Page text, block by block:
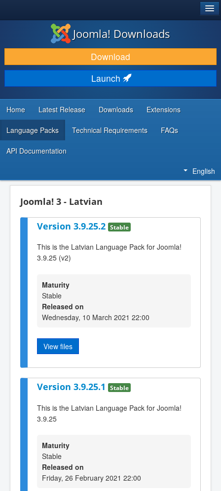
DOWNLOAD & EXTEND
DISCOVER & LEARN
COMMUNITY & SUPPORT
DEVELOPER RESOURCES
Joomla! Downloads
Download
Launch
Home Latest Release Downloads Extensions
Language Packs Technical Requirements FAQs
API Documentation
English
Joomla! 3 - Latvian
Version 3.9.25.2 Stable
This is the Latvian Language Pack for Joomla!
3.9.25 (v2)
Maturity
Stable
Released on
Wednesday, 10 March 2021 22:00
View files
Version 3.9.25.1 Stable
This is the Latvian Language Pack for Joomla!
3.9.25
Maturity
Stable
Released on
Friday, 26 February 2021 22:00